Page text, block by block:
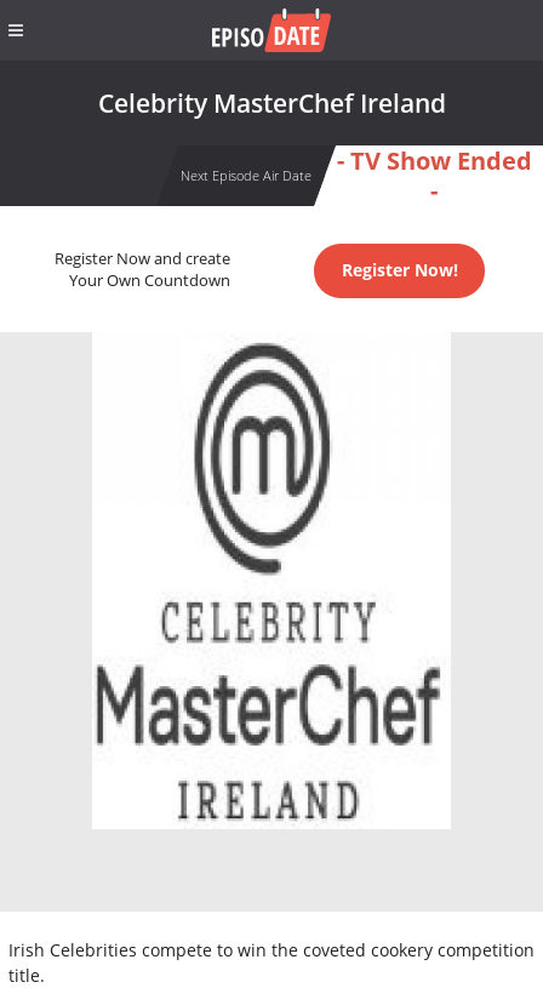
Celebrity MasterChef Ireland
Next Episode Air Date
- TV Show Ended
-
Register Now and create
Your Own Countdown
Register Now!
Irish Celebrities compete to win the coveted cookery competition
title.